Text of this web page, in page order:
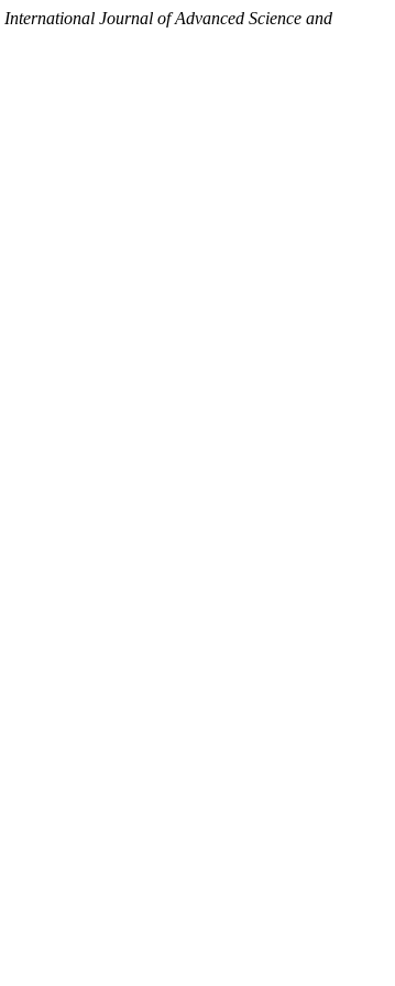
International Journal of Advanced Science and